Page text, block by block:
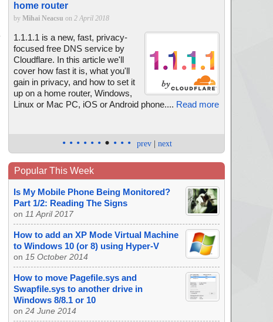
home router
by Mihai Neacsu on 2 April 2018
1.1.1.1 is a new, fast, privacy-
focused free DNS service by
Cloudflare. In this article we'll
cover how fast it is, what you'll
gain in privacy, and how to set it
up on a home router, Windows,
Linux or Mac PC, iOS or Android phone.... Read more
• • • • • • • • • • prev| next
Popular This Week
Is My Mobile Phone Being Monitored?
Part 1/2: Reading The Signs
on 11 April 2017
How to add an XP Mode Virtual Machine
to Windows 10 (or 8) using Hyper-V
on 15 October 2014
How to move Pagefile.sys and
Swapfile.sys to another drive in
Windows 8/8.1 or 10
on 24 June 2014